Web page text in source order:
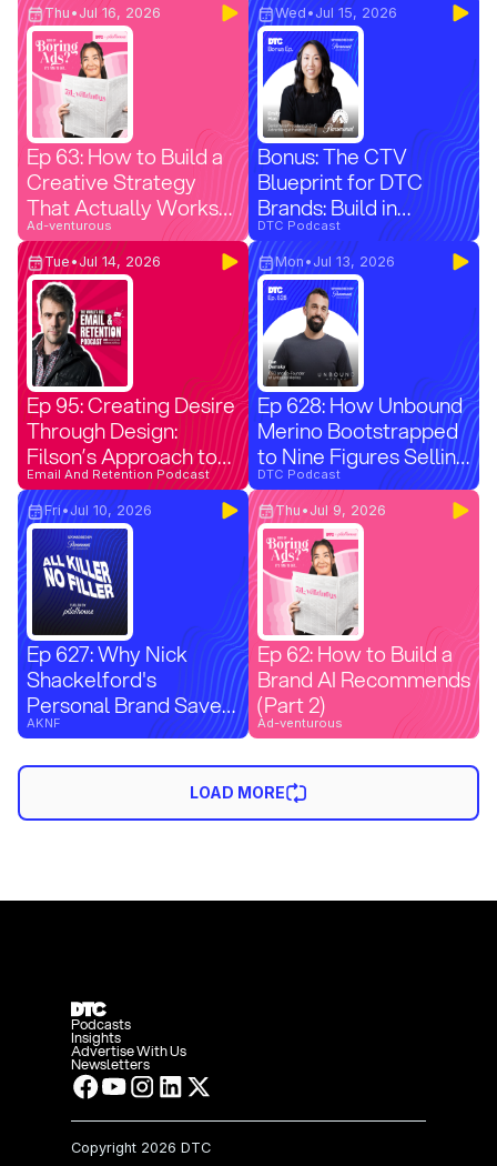
Thu • Jul 16, 2026
Ep 63: How to Build a
Creative Strategy
That Actually Works
(Part 3)
Ad-venturous
Wed • Jul 15, 2026
Bonus: The CTV
Blueprint for DTC
Brands: Build in
Summer, Convert in
Q4 (Paramount Ads
Manager)
DTC Podcast
Tue•Jul 14, 2026
Ep 95: Creating Desire
Through Design:
Filson’s Approach to
Email Aesthetics
(Replay)
Email And Retention Podcast
Mon • Jul 13, 2026
Ep 628: How Unbound
Merino Bootstrapped
to Nine Figures Selling
$90 T-Shirts
DTC Podcast
Fri•Jul 10, 2026
Ep 627: Why Nick
Shackelford's
Personal Brand Saved
His Cash Flow |
AKNF
Thu • Jul 9, 2026
Ep 62: How to Build a
Brand AI Recommends
(Part 2)
Ad-venturous
LOAD MORE
Podcasts
Insights
Advertise With Us
Newsletters
Copyright 2026 DTC